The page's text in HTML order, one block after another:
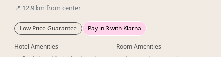
📍 12.9 km from center
Low Price Guarantee Pay in 3 with Klarna
Hotel Amenities
Room Amenities